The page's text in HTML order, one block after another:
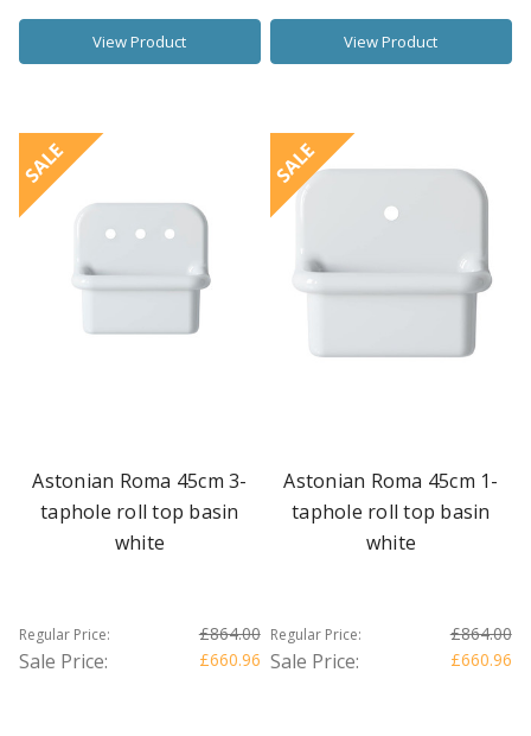
View Product View Product
SALE
Astonian Roma 45cm 3-
taphole roll top basin
white
Regular Price: £864.00
Sale Price: £660.96
SALE
Astonian Roma 45cm 1-
taphole roll top basin
white
Regular Price: £864.00
Sale Price: £660.96